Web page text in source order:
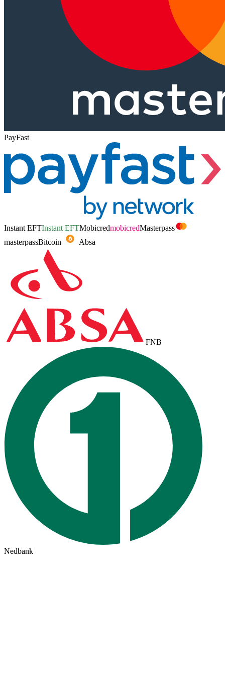
PayFast
Instant EFTInstant EFTMobicredmobicredMasterpass
masterpassBitcoin Absa
FNB
Nedbank